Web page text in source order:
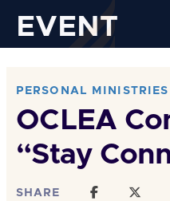
EVENT
PERSONAL MINISTRIES
OCLEA
“Stay
SHARE